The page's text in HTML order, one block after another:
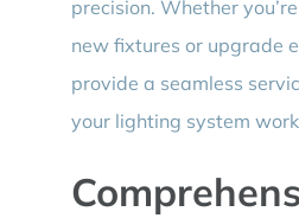
precision. Whether
new fixtures or upgrade
provide a seamless
your lighting system